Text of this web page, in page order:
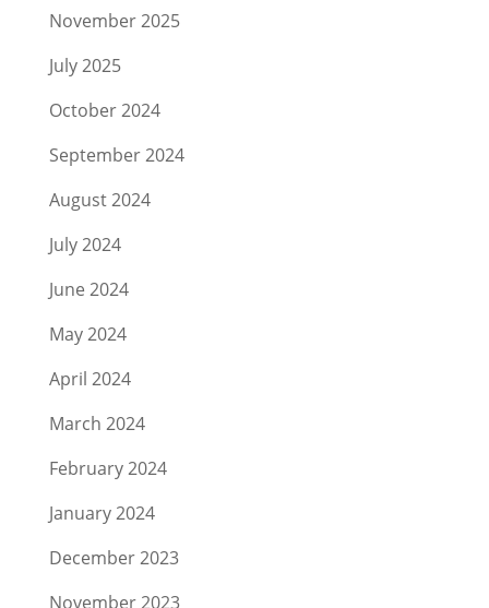
November 2025
July 2025
October 2024
September 2024
August 2024
July 2024
June 2024
May 2024
April 2024
March 2024
February 2024
January 2024
December 2023
November 2023